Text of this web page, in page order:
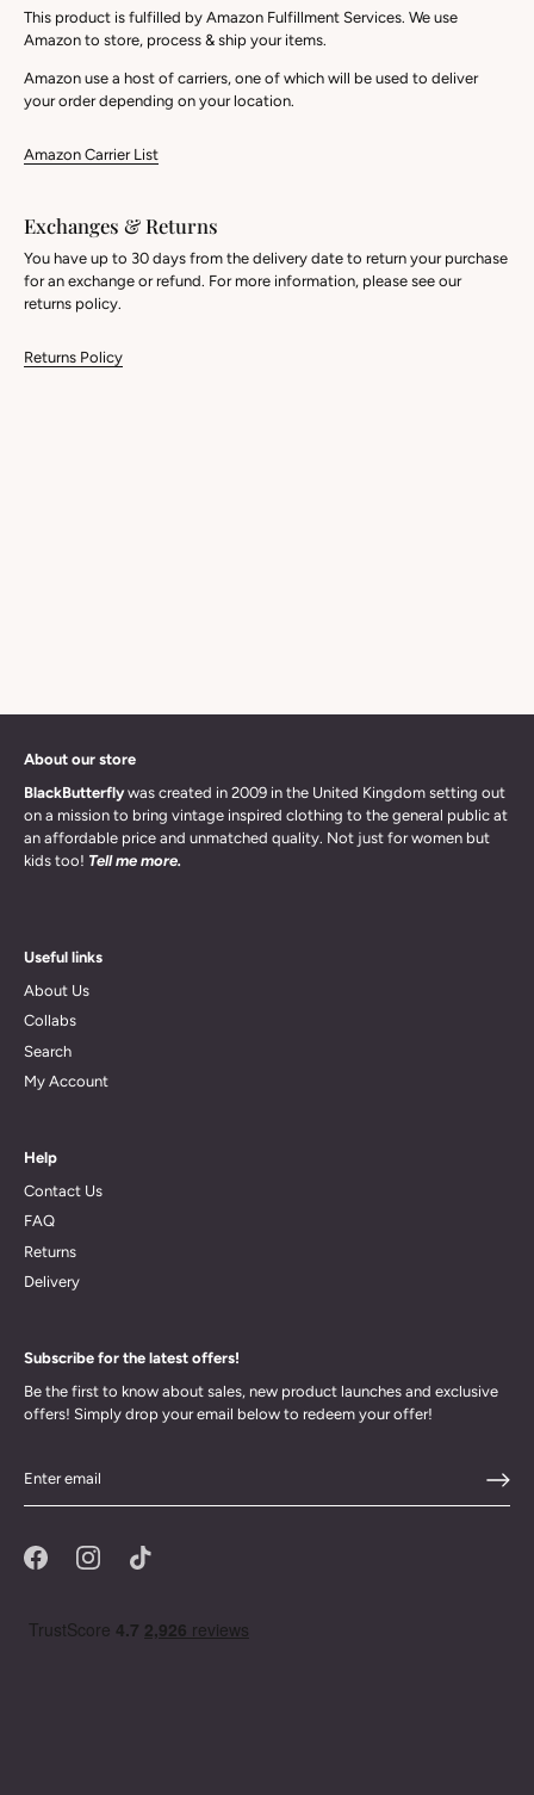
This product is fulfilled by Amazon Fulfillment Services. We use
Amazon to store, process & ship your items.
Amazon use a host of carriers, one of which will be used to deliver
your order depending on your location.
Amazon Carrier List
Exchanges & Returns
You have up to 30 days from the delivery date to return your purchase
for an exchange or refund. For more information, please see our
returns policy.
Returns Policy
About our store
BlackButterflywas created in 2009 in the United Kingdom setting out
on a mission to bring vintage inspired clothing to the general public at
an affordable price and unmatched quality. Not just for women but
kids too! Tell me more.
Useful links
About Us
Collabs
Search
My Account
Help
Contact Us
FAQ
Returns
Delivery
Subscribe for the latest offers!
Be the first to know about sales, new product launches and exclusive
offers! Simply drop your email below to redeem your offer!